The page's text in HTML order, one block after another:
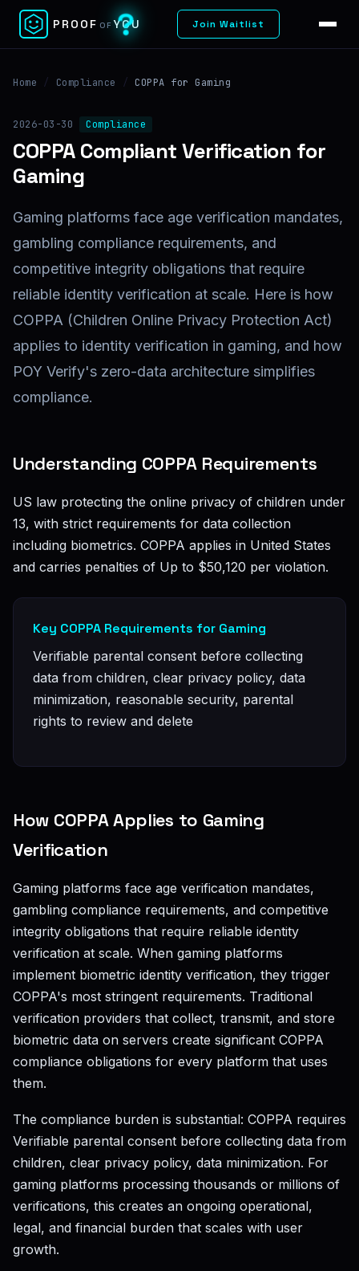
PROOF OF YOU
? Join Waitlist
Home / Compliance / COPPA for Gaming
2026-03-30 Compliance
COPPA Compliant Verification for
Gaming
Gaming platforms face age verification mandates,
gambling compliance requirements, and
competitive integrity obligations that require
reliable identity verification at scale. Here is how
COPPA (Children Online Privacy Protection Act)
applies to identity verification in gaming, and how
POY Verify's zero-data architecture simplifies
compliance.
Understanding COPPA Requirements
US law protecting the online privacy of children under
13, with strict requirements for data collection
including biometrics. COPPA applies in United States
and carries penalties of Up to $50,120 per violation.
Key COPPA Requirements for Gaming
Verifiable parental consent before collecting
data from children, clear privacy policy, data
minimization, reasonable security, parental
rights to review and delete
How COPPA Applies to Gaming
Verification
Gaming platforms face age verification mandates,
gambling compliance requirements, and competitive
integrity obligations that require reliable identity
verification at scale. When gaming platforms
implement biometric identity verification, they trigger
COPPA's most stringent requirements. Traditional
verification providers that collect, transmit, and store
biometric data on servers create significant COPPA
compliance obligations for every platform that uses
them.
The compliance burden is substantial: COPPA requires
Verifiable parental consent before collecting data from
children, clear privacy policy, data minimization. For
gaming platforms processing thousands or millions of
verifications, this creates an ongoing operational,
legal, and financial burden that scales with user
growth.